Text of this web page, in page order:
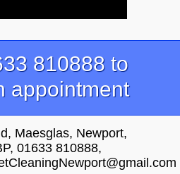
810888 to
appointment
Maesglas, Newport,
01633 810888,